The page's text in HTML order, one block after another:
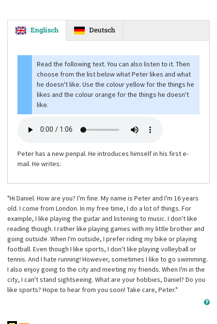
Englisch Deutsch
Read the following text. You can also listen to it. Then
choose from the list below what Peter likes and what
he doesn't like. Use the colour yellow for the things he
likes and the colour orange for the things he doesn't
like.
Peter has a new penpal. He introduces himself in his first e-
mail. He writes:
"Hi Daniel. How are you? I'm fine. My name is Peter and I'm 16 years
old. I come from London. In my free time, I do a lot of things. For
example, I like playing the guitar and listening to music. I don't like
reading though. I rather like playing games with my little brother and
going outside. When I'm outside, I prefer riding my bike or playing
football. Even though I like sports, I don't like playing volleyball or
tennis. And I hate running! However, sometimes I like to go swimming.
I also enjoy going to the city and meeting my friends. When I'm in the
city, I can't stand sightseeing. What are your hobbies, Daniel? Do you
like sports? Hope to hear from you soon! Take care, Peter."